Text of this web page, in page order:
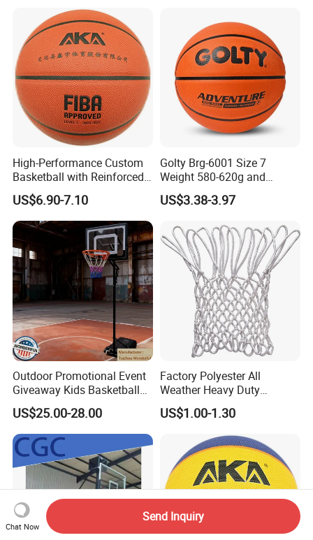
High-Performance Custom
Basketball with Reinforced
Construction for
Competitive Play and
Training
US$6.90-7.10
Golty Brg-6001 Size 7
Weight 580-620g and
Circumference 750-780mm
with Indoor Outdoor Original
Basketball
US$3.38-3.97
Outdoor Promotional Event
Giveaway Kids Basketball
Hoop Basketball Goal
System for Backyard
US$25.00-28.00
Factory Polyester All
Weather Heavy Duty
Professional Match
Basketball Ring Net
US$1.00-1.30
Chat Now
Send Inquiry